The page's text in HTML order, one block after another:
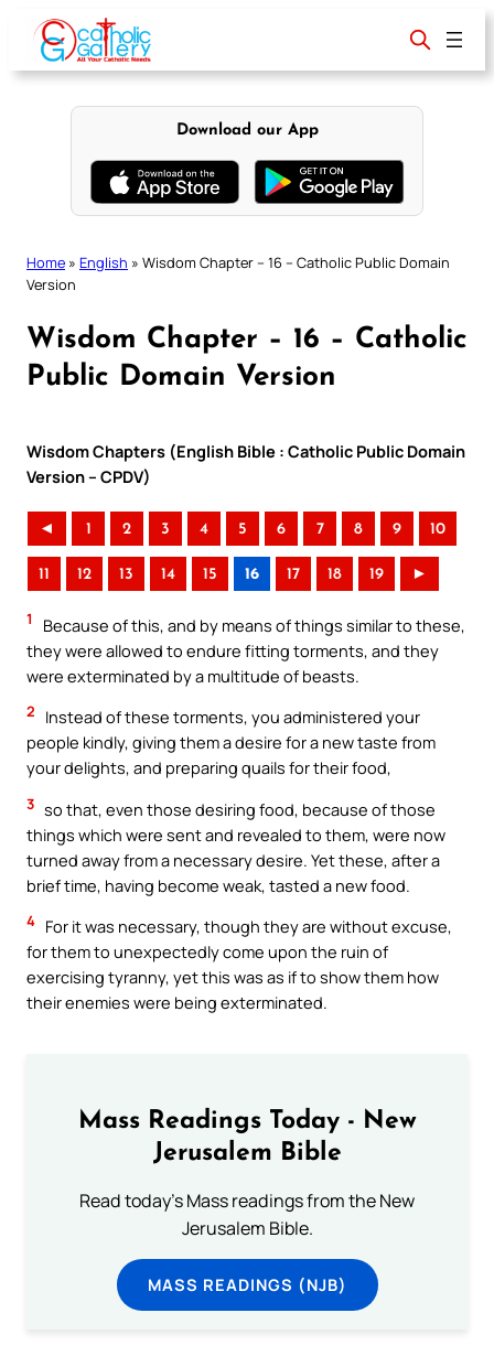
content
Download our App
Home » English » Wisdom Chapter – 16 – Catholic Public Domain
Version
Wisdom Chapter – 16 – Catholic
Public Domain Version
Wisdom Chapters (English Bible : Catholic Public Domain
Version – CPDV)
◄ 1 2 3 4 5 6 7 8 9 10
11 12 13 14 15 16 17 18 19 ►
1
Because of this, and by means of things similar to these,
they were allowed to endure fitting torments, and they
were exterminated by a multitude of beasts.
2
Instead of these torments, you administered your
people kindly, giving them a desire for a new taste from
your delights, and preparing quails for their food,
3 so that, even those desiring food, because of those
things which were sent and revealed to them, were now
turned away from a necessary desire. Yet these, after a
brief time, having become weak, tasted a new food.
4 For it was necessary, though they are without excuse,
for them to unexpectedly come upon the ruin of
exercising tyranny, yet this was as if to show them how
their enemies were being exterminated.
Mass Readings Today - New
Jerusalem Bible
Read today's Mass readings from the New
Jerusalem Bible.
MASS READINGS (NJB)